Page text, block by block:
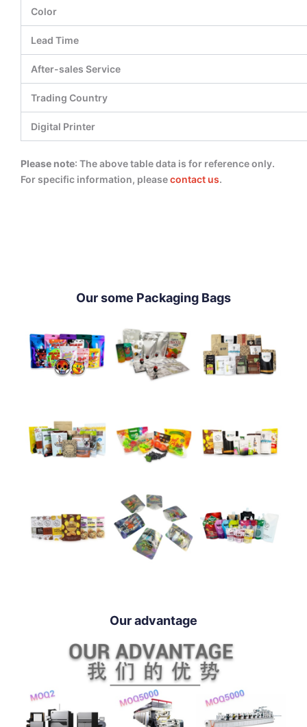
Color
Lead Time
After-sales Service
Trading Country
Digital Printer
Please note: The above table data is for reference only.
For specific information, pleasecontact us.
Our some Packaging Bags
Our advantage